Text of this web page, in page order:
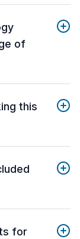
of
this
for